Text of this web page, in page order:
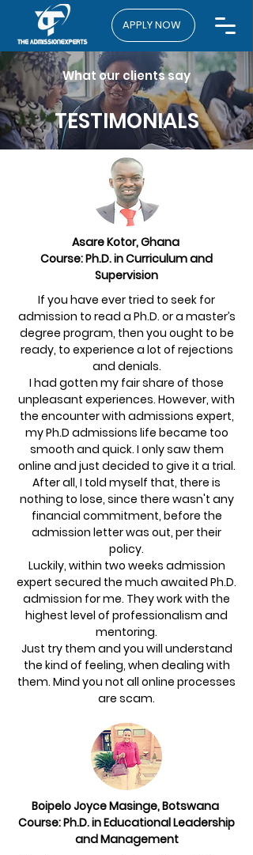
APPLY NOW
What our clients say
TESTIMONIALS
Asare Kotor, Ghana
Course: Ph.D. in Curriculum and
Supervision
If you have ever tried to seek for
admission to read a Ph.D. or a master’s
degree program, then you ought to be
ready, to experience a lot of rejections
and denials.
I had gotten my fair share of those
unpleasant experiences. However, with
the encounter with admissions expert,
my Ph.D admissions life became too
smooth and quick. I only saw them
online and just decided to give it a trial.
After all, I told myself that, there is
nothing to lose, since there wasn't any
financial commitment, before the
admission letter was out, per their
policy.
Luckily, within two weeks admission
expert secured the much awaited Ph.D.
admission for me. They work with the
highest level of professionalism and
mentoring.
Just try them and you will understand
the kind of feeling, when dealing with
them. Mind you not all online processes
are scam.
Boipelo Joyce Masinge, Botswana
Course: Ph.D. in Educational Leadership
and Management